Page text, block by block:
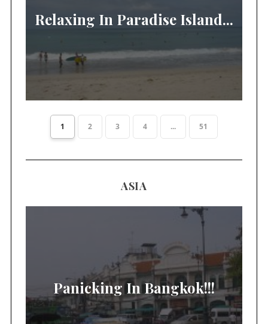
Relaxing In Paradise Island...
1 2 3 4 ... 51
ASIA
Panicking In Bangkok!!!